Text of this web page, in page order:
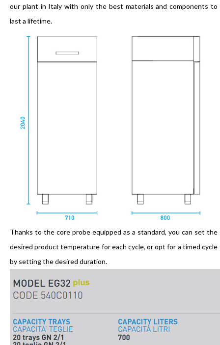
our plant in Italy with only the best materials and components to
last a lifetime.
Thanks to the core probe equipped as a standard, you can set the
desired product temperature for each cycle, or opt for a timed cycle
by setting the desired duration.